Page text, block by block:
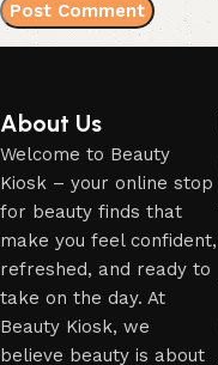
About Us
Welcome to Beauty
Kiosk – your online stop
for beauty finds that
make you feel confident,
refreshed, and ready to
take on the day. At
Beauty Kiosk, we
believe beauty is about